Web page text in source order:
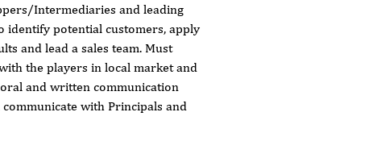
Intermediaries and leading
identify potential customers, apply
and lead a sales team. Must
the players in local market and
and written communication
with Principals and